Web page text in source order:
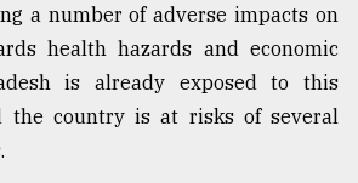
a number of adverse impacts on
health hazards and economic
is already exposed to this
the country is at risks of several